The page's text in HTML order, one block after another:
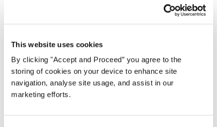
This website uses cookies
By clicking "Accept and Proceed” you agree to the
storing of cookies on your device to enhance site
navigation, analyse site usage, and assist in our
marketing efforts.